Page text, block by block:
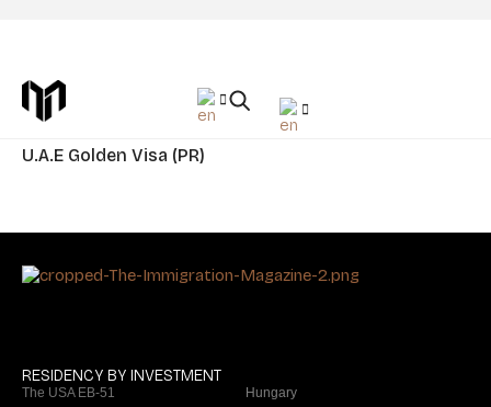
Category Residency: The United Arab
Emirates
U.A.E Golden Visa (PR)
RESIDENCY BY INVESTMENT
The USA EB-51 Hungary